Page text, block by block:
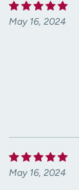
May 16, 2024
May 16, 2024